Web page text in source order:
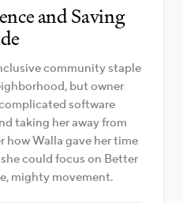
and Saving
community staple
but owner
software
taking her away from
how Walla gave her time
could focus on Better
mighty movement.